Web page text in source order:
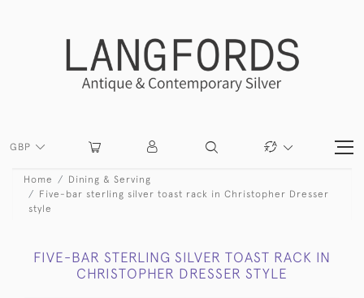
GBP
Home
Dining & Serving
Five-bar sterling silver toast rack in Christopher Dresser
style
FIVE-BAR STERLING SILVER TOAST RACK IN
CHRISTOPHER DRESSER STYLE